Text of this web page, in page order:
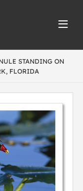
STANDING ON
FLORIDA